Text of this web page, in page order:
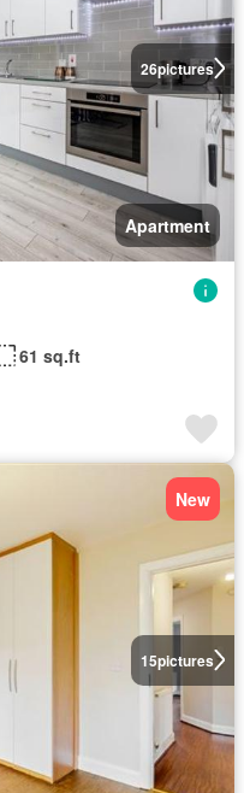
26pictures
Apartment
61 sq.ft
15pictures
New